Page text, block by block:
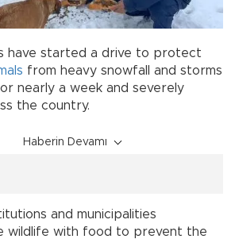
have started a drive to protect
from heavy snowfall and storms
nearly a week and severely
the country.
Haberin Devamı
and municipalities
wildlife with food to prevent the